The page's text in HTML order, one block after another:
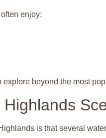
enjoy:
beyond the most
is that several